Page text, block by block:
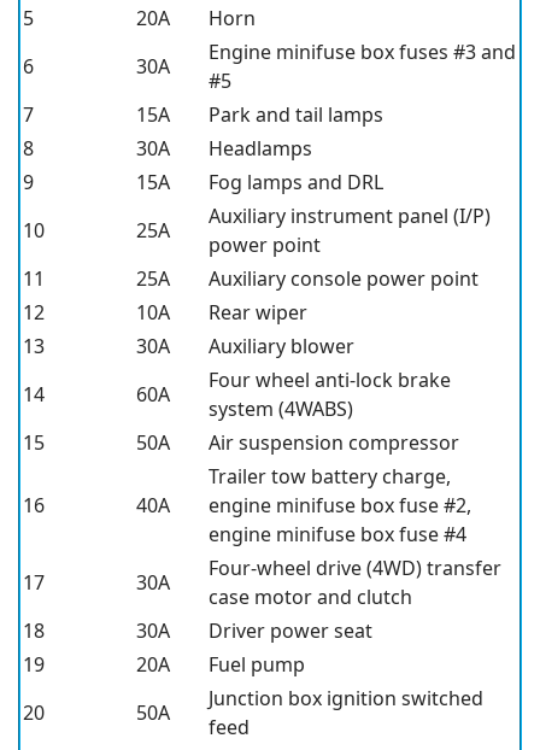
5
20A
Horn
6
30A
Engine minifuse box fuses #3 and
#5
7
15A
Park and tail lamps
8
30A
Headlamps
9
15A
Fog lamps and DRL
10
25A
Auxiliary instrument panel (I/P)
power point
11
25A
Auxiliary console power point
12
10A
Rear wiper
13
30A
Auxiliary blower
14
60A
Four wheel anti-lock brake
system (4WABS)
15
50A Air suspension compressor
16 40A
Trailer tow battery charge,
engine minifuse box fuse #2,
engine minifuse box fuse #4
17
30A
Four-wheel drive (4WD) transfer
case motor and clutch
18
30A
Driver power seat
19
20A
Fuel pump
20
50A
Junction box ignition switched
feed